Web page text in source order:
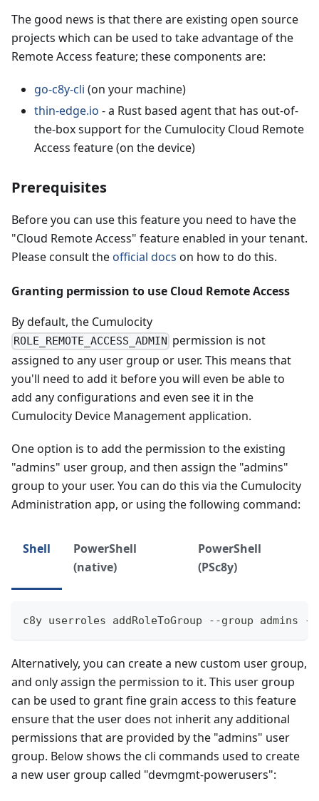
The good news is that there are existing open source
projects which can be used to take advantage of the
Remote Access feature; these components are:
go-c8y-cli (on your machine)
thin-edge.io - a Rust based agent that has out-of-
the-box support for the Cumulocity Cloud Remote
Access feature (on the device)
Prerequisites
Before you can use this feature you need to have the
"Cloud Remote Access" feature enabled in your tenant.
Please consult the official docs on how to do this.
Granting permission to use Cloud Remote Access
By default, the Cumulocity
ROLE_REMOTE_ACCESS_ADMIN permission is not
assigned to any user group or user. This means that
you'll need to add it before you will even be able to
add any configurations and even see it in the
Cumulocity Device Management application.
One option is to add the permission to the existing
"admins" user group, and then assign the "admins"
group to your user. You can do this via the Cumulocity
Administration app, or using the following command:
Shell
PowerShell
(native)
PowerShell
(PSc8y)
c8y userroles addRoleToGroup --group admins --role
Alternatively, you can create a new custom user group,
and only assign the permission to it. This user group
can be used to grant fine grain access to this feature
ensure that the user does not inherit any additional
permissions that are provided by the "admins" user
group. Below shows the cli commands used to create
a new user group called "devmgmt-powerusers":